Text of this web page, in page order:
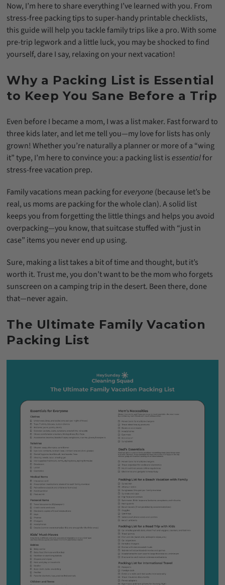
Now, I’m here to share everything I’ve learned with you. From
stress-free packing tips to super-handy printable checklists,
this guide will help you tackle family trips like a pro. With some
pre-trip legwork and a little luck, you may be shocked to find
yourself, dare I say, relaxing on your next vacation!
Why a Packing List is Essential
to Keep You Sane Before a Trip
Even before I became a mom, I was a list maker. Fast forward to
three kids later, and let me tell you—my love for lists has only
grown! Whether you’re naturally a planner or more of a “wing
it” type, I’m here to convince you: a packing list isessentialfor
stress-free vacation prep.
Family vacations mean packing foreveryone (because let’s be
real, us moms are packing for the whole clan). A solid list
keeps you from forgetting the little things and helps you avoid
overpacking—you know, that suitcase stuffed with “just in
case” items you never end up using.
Sure, making a list takes a bit of time and thought, but it’s
worth it. Trust me, you don’t want to be the mom who forgets
sunscreen on a camping trip in the desert. Been there, done
that—never again.
The Ultimate Family Vacation
Packing List